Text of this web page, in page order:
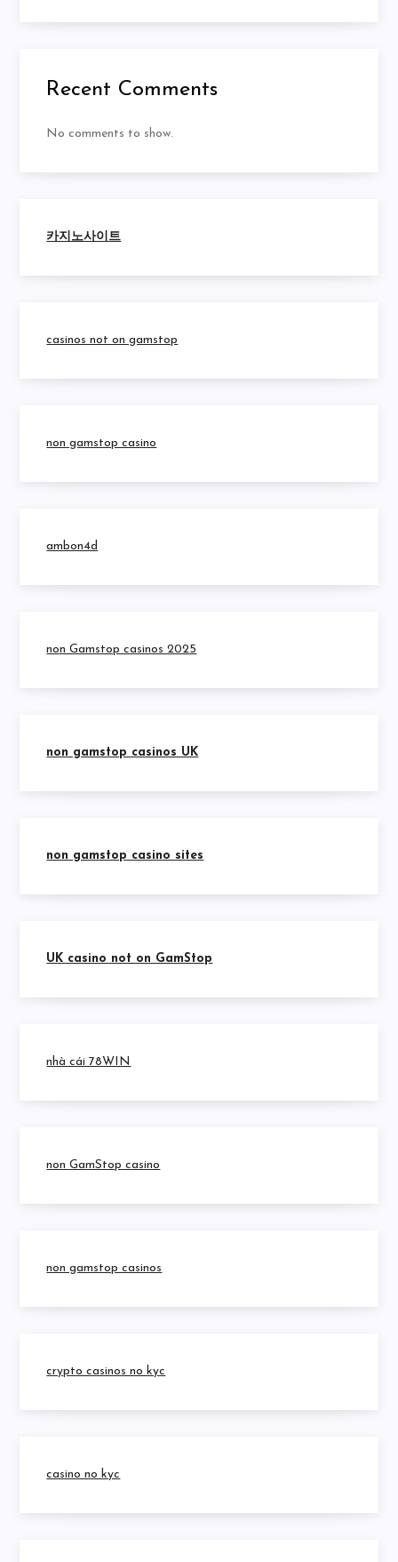
Recent Comments
No comments to show.
카지노사이트
casinos not on gamstop
non gamstop casino
ambon4d
non Gamstop casinos 2025
non gamstop casinos UK
non gamstop casino sites
UK casino not on GamStop
nhà cái 78WIN
non GamStop casino
non gamstop casinos
crypto casinos no kyc
casino no kyc